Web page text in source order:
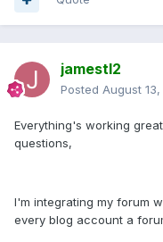
jamestl2
Posted August
Everything's working
questions,
I'm integrating my forum
every blog account a